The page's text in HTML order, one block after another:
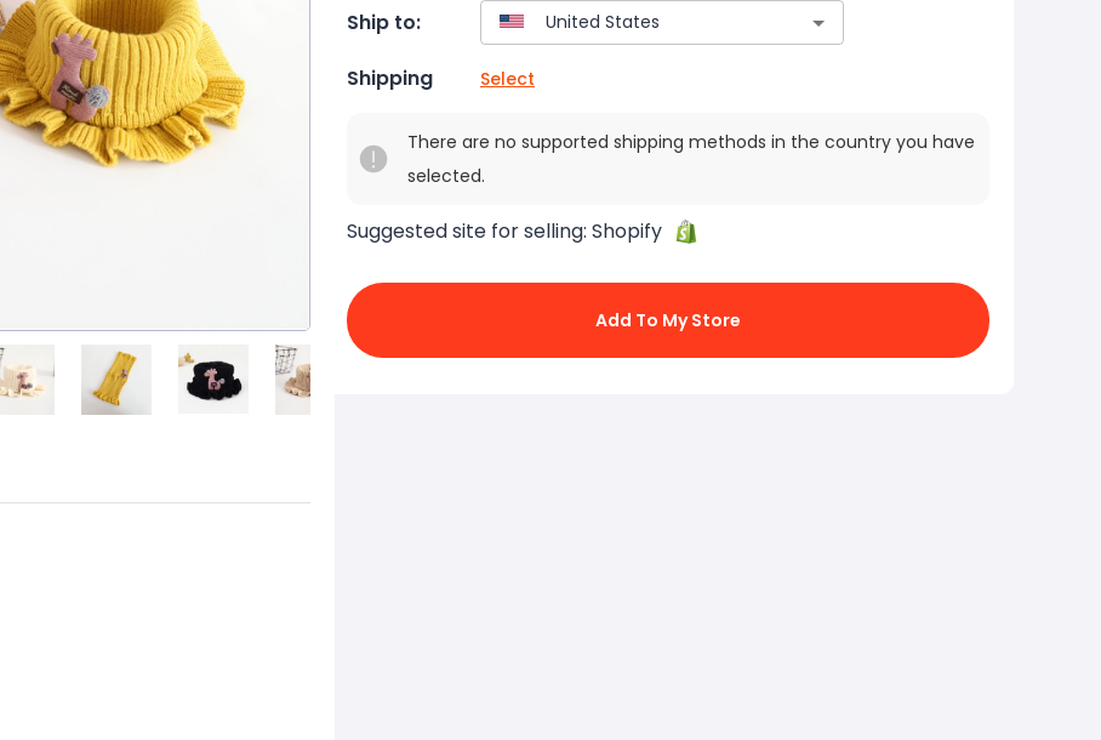
Ship to:
Shipping Select
There are no supported shipping methods in the country you have
selected.
Suggested site for selling: Shopify
Add To My Store